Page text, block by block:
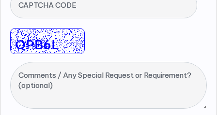
CAPTCHA CODE
Comments / Any Special Request or Requirement?
(optional)